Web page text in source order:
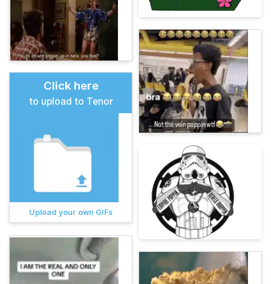
Click here
to upload to Tenor
Upload your own GIFs